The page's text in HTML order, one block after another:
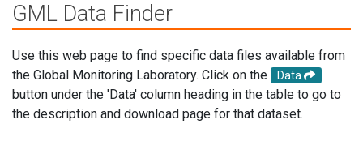
GML Data Finder
Use this web page to find specific data files available from
the Global Monitoring Laboratory. Click on the
Data
button under the 'Data' column heading in the table to go to
the description and download page for that dataset.